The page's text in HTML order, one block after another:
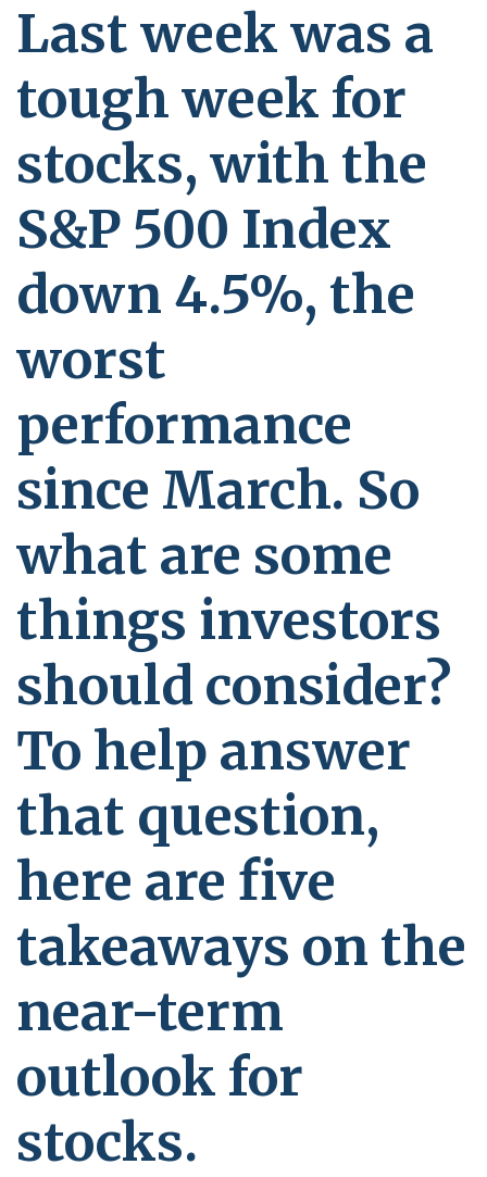
Last week was a
tough week for
stocks, with the
S&P 500 Index
down 4.5%, the
worst
performance
since March. So
what are some
things investors
should consider?
To help answer
that question,
here are five
takeaways on the
near-term
outlook for
stocks.